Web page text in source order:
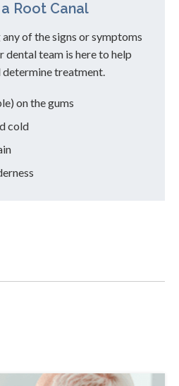
Root Canal
of the signs or symptoms
dental team is here to help
determine treatment.
on the gums
cold